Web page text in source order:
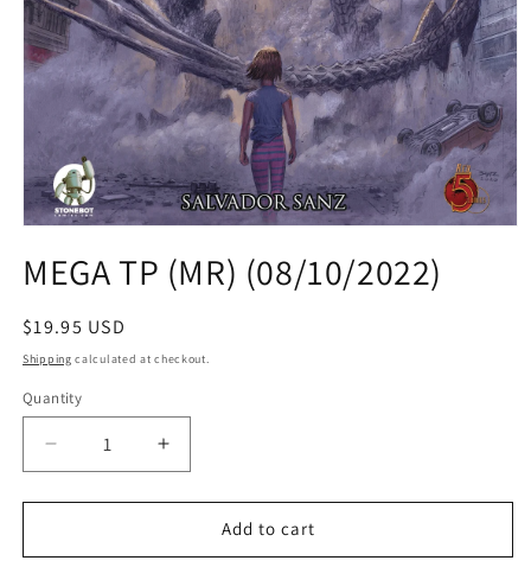
1
in
MEGA TP (MR) (08/10/2022)
Regular
price
$19.95 USD
Shipping calculated at checkout.
Quantity
Quantity
Decrease
quantity
for
TP
Increase
quantity
for
MEGA
TP
Add to cart